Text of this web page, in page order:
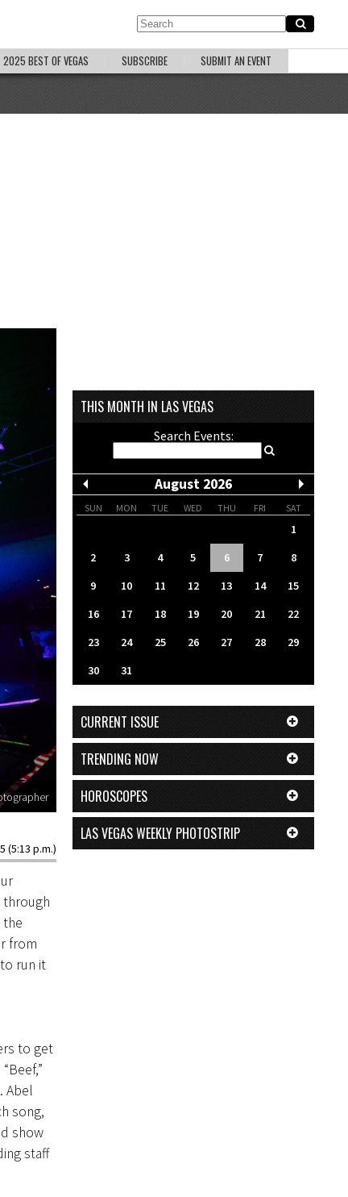
2025 BEST OF VEGAS SUBSCRIBE SUBMIT AN EVENT
(5:13 p.m.)
through
the
from
run it
to get
Abel
song,
show
staff
THIS MONTH IN LAS VEGAS
Search Events:
August 2026
SUN MON TUE WED THU FRI SAT
1
2
3 4 5 6 7
8
9
10 11 12 13 14
15
16
17 18 19 20 21
22
23
24 25 26 27 28
29
30
31
CURRENT ISSUE
TRENDING NOW
HOROSCOPES
LAS VEGAS WEEKLY PHOTOSTRIP